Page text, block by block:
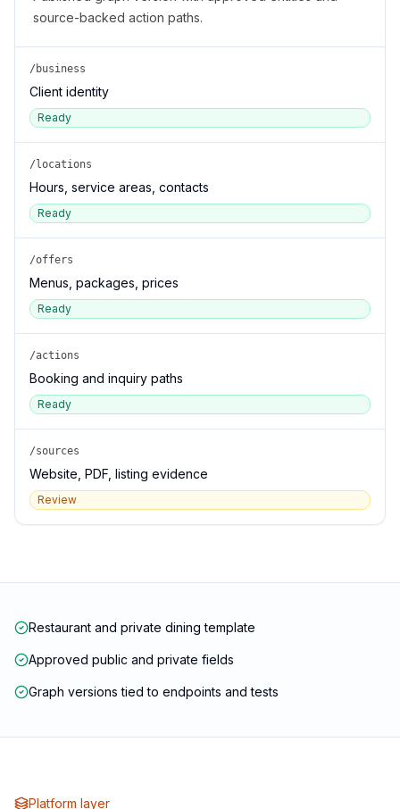
source-backed action paths.
/business
Client identity
Ready
/locations
Hours, service areas, contacts
Ready
/offers
Menus, packages, prices
Ready
/actions
Booking and inquiry paths
Ready
/sources
Website, PDF, listing evidence
Review
Restaurant and private dining template
Approved public and private fields
Graph versions tied to endpoints and tests
Platform layer